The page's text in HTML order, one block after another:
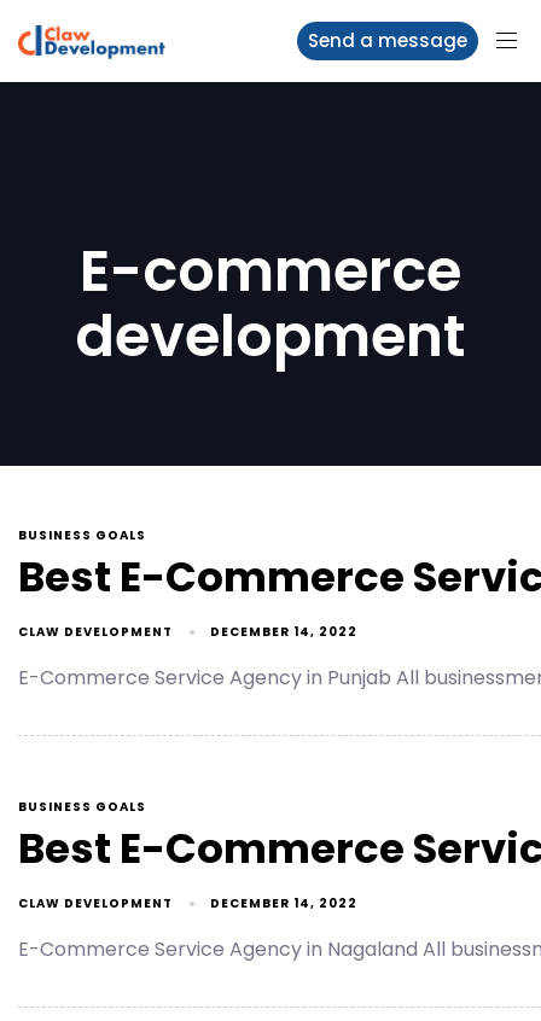
Send a message
E-commerce
development
BUSINESS GOALS
Best E-Commerce
CLAW DEVELOPMENT DECEMBER 14, 2022
E-Commerce Service Agency in Punjab All
BUSINESS GOALS
Best E-Commerce
CLAW DEVELOPMENT DECEMBER 14, 2022
E-Commerce Service Agency in Nagaland All